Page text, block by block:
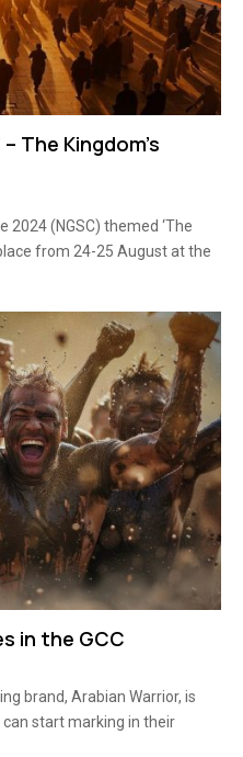
The Kingdom’s
2024 (NGSC) themed ‘The
from 24-25 August at the
in the GCC
brand, Arabian Warrior, is
start marking in their